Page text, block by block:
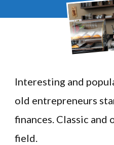
Interesting and
old entrepreneurs
finances. Classic
field.